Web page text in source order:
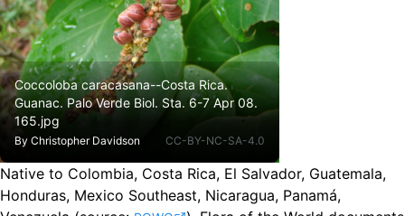
Coccoloba caracasana--Costa Rica.
Guanac. Palo Verde Biol. Sta. 6-7 Apr 08.
165.jpg
By Christopher Davidson CC-BY-NC-SA-4.0
Native to Colombia, Costa Rica, El Salvador, Guatemala,
Honduras, Mexico Southeast, Nicaragua, Panamá,